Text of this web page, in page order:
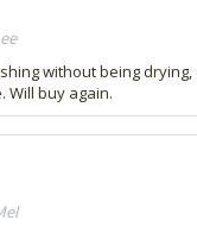
without being
Will buy again.